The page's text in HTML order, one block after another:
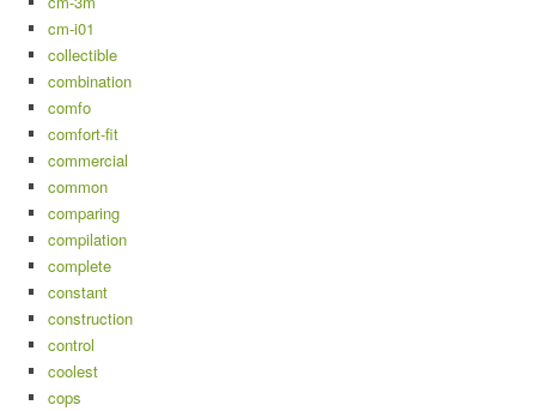
cm-i01
collectible
combination
comfo
comfort-fit
commercial
common
comparing
compilation
complete
constant
construction
control
coolest
cops